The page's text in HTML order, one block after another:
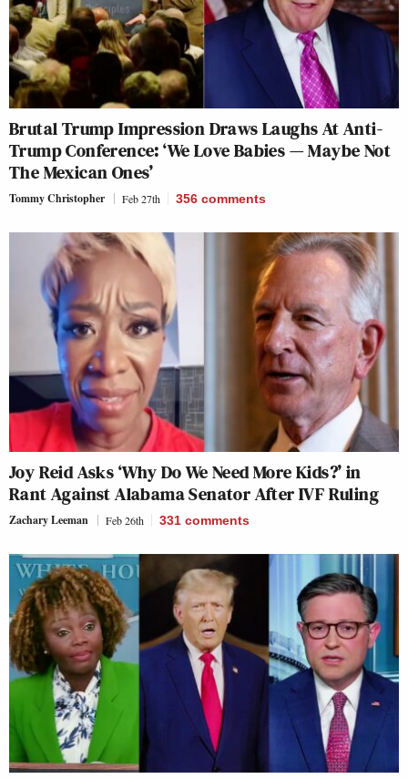
Brutal Trump Impression Draws Laughs At Anti-
Trump Conference: ‘We Love Babies — Maybe Not
The Mexican Ones’
Tommy Christopher Feb 27th 356 comments
Joy Reid Asks ‘Why Do We Need More Kids?’ in
Rant Against Alabama Senator After IVF Ruling
Zachary Leeman Feb 26th 331 comments